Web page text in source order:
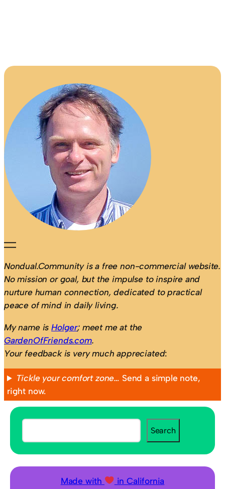
Nondual.Community is a free non-commercial website.
No mission or goal, but the impulse to inspire and
nurture human connection, dedicated to practical
peace of mind in daily living.
My name isHolger; meet me at the
GardenOfFriends.com.
Your feedback is very much appreciated:
Tickle your comfort zone… Send a simple note,
right now.
S
e
Search
Made with
in California